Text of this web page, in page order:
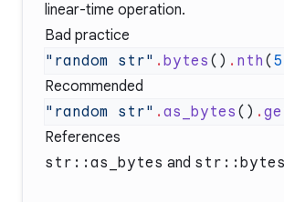
linear-time operation.
Bad practice
"random str" . bytes () . nth ( 5
Recommended
"random str" . as_bytes () .
References
str::as_bytes and str::bytes